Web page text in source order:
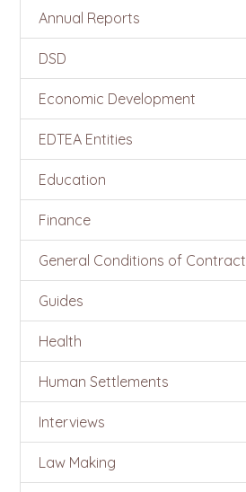
Annual Reports
DSD
Economic Development
EDTEA Entities
Education
Finance
General Conditions of Contract
Guides
Health
Human Settlements
Interviews
Law Making